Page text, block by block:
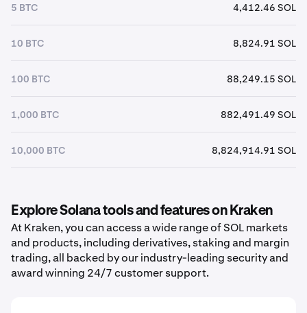
5 BTC 4,412.46 SOL
10 BTC 8,824.91 SOL
100 BTC 88,249.15 SOL
1,000 BTC 882,491.49 SOL
10,000 BTC 8,824,914.91 SOL
Explore Solana tools and features on Kraken
At Kraken, you can access a wide range of SOL markets
and products, including derivatives, staking and margin
trading, all backed by our industry-leading security and
award winning 24/7 customer support.